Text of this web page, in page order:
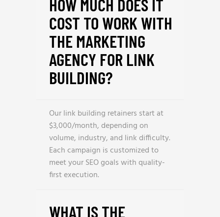
HOW MUCH DOES IT
COST TO WORK WITH
THE MARKETING
AGENCY FOR LINK
BUILDING?
Our link building retainers start at
$3,000/month, depending on
volume, industry, and link difficulty.
Each campaign is customized to
meet your SEO goals with quality-
first execution.
WHAT IS THE